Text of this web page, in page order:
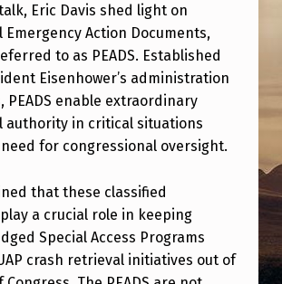
Eric Davis shed light on
Emergency Action Documents,
to as PEADS. Established
Eisenhower’s administration
PEADS enable extraordinary
authority in critical situations
for congressional oversight.
that these classified
a crucial role in keeping
Special Access Programs
crash retrieval initiatives out of